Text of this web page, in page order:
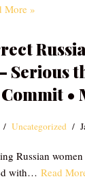
More »
Serious
Uncategorized
Russian
with… Read